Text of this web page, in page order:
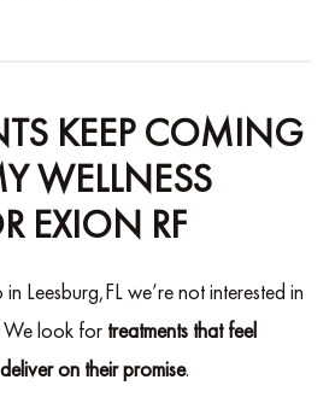
KEEP COMING
WELLNESS
EXION RF
Leesburg,FL we’re not interested in
We look for treatments that feel
on their promise.